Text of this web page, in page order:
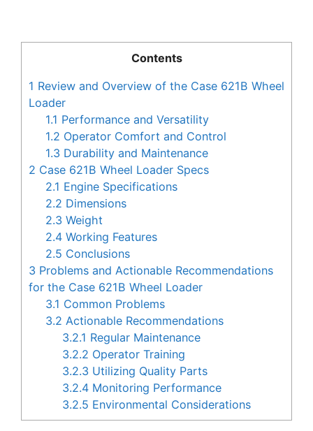
Contents
1 Review and Overview of the Case 621B Wheel
Loader
1.1 Performance and Versatility
1.2 Operator Comfort and Control
1.3 Durability and Maintenance
2 Case 621B Wheel Loader Specs
2.1 Engine Specifications
2.2 Dimensions
2.3 Weight
2.4 Working Features
2.5 Conclusions
3 Problems and Actionable Recommendations
for the Case 621B Wheel Loader
3.1 Common Problems
3.2 Actionable Recommendations
3.2.1 Regular Maintenance
3.2.2 Operator Training
3.2.3 Utilizing Quality Parts
3.2.4 Monitoring Performance
3.2.5 Environmental Considerations